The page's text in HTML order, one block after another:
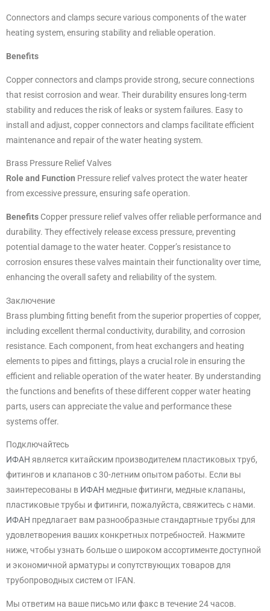
Connectors and clamps secure various components of the water
heating system, ensuring stability and reliable operation.
Benefits
Copper connectors and clamps provide strong, secure connections
that resist corrosion and wear. Their durability ensures long-term
stability and reduces the risk of leaks or system failures. Easy to
install and adjust, copper connectors and clamps facilitate efficient
maintenance and repair of the water heating system.
Brass Pressure Relief Valves
Role and Function Pressure relief valves protect the water heater
from excessive pressure, ensuring safe operation.
Benefits Copper pressure relief valves offer reliable performance and
durability. They effectively release excess pressure, preventing
potential damage to the water heater. Copper’s resistance to
corrosion ensures these valves maintain their functionality over time,
enhancing the overall safety and reliability of the system.
Заключение
Brass plumbing fitting benefit from the superior properties of copper,
including excellent thermal conductivity, durability, and corrosion
resistance. Each component, from heat exchangers and heating
elements to pipes and fittings, plays a crucial role in ensuring the
efficient and reliable operation of the water heater. By understanding
the functions and benefits of these different copper water heating
parts, users can appreciate the value and performance these
systems offer.
Подключайтесь
ИФАН является китайским производителем пластиковых труб,
фитингов и клапанов с 30-летним опытом работы. Если вы
заинтересованы в ИФАН медные фитинги, медные клапаны,
пластиковые трубы и фитинги, пожалуйста, свяжитесь с нами.
ИФАН предлагает вам разнообразные стандартные трубы для
удовлетворения ваших конкретных потребностей. Нажмите
ниже, чтобы узнать больше о широком ассортименте доступной
и экономичной арматуры и сопутствующих товаров для
трубопроводных систем от IFAN.
Мы ответим на ваше письмо или факс в течение 24 часов.